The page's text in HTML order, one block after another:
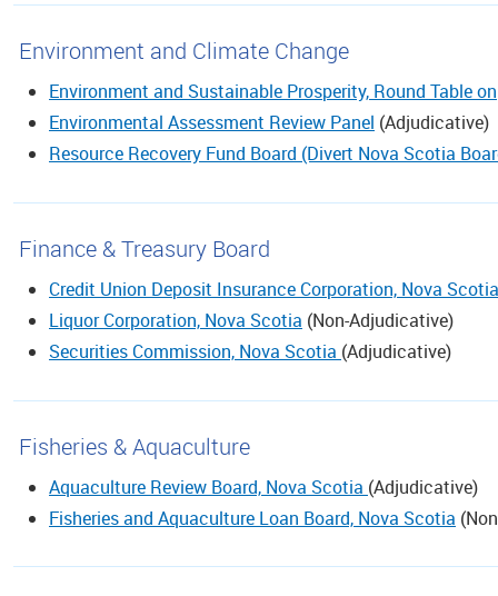
Environment and Climate Change
Environment and Sustainable Prosperity, Round Table on
Environmental Assessment Review Panel (Adjudicative)
Resource Recovery Fund Board (Divert Nova Scotia
Finance & Treasury Board
Credit Union Deposit Insurance Corporation, Nova
Liquor Corporation, Nova Scotia (Non-Adjudicative)
Securities Commission, Nova Scotia (Adjudicative)
Fisheries & Aquaculture
Aquaculture Review Board, Nova Scotia (Adjudicative)
Fisheries and Aquaculture Loan Board, Nova Scotia (